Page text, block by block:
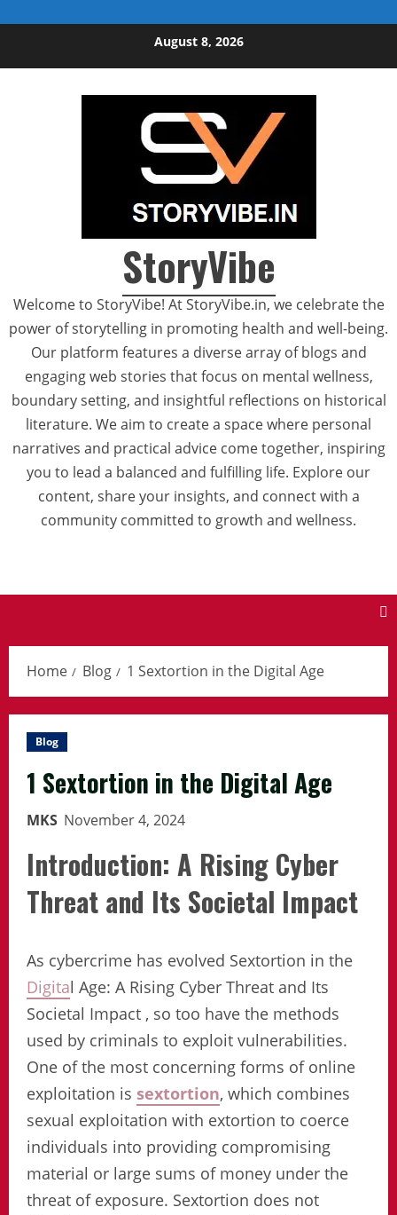
August 8, 2026
StoryVibe
Welcome to StoryVibe! At StoryVibe.in, we celebrate the
power of storytelling in promoting health and well-being.
Our platform features a diverse array of blogs and
engaging web stories that focus on mental wellness,
boundary setting, and insightful reflections on historical
literature. We aim to create a space where personal
narratives and practical advice come together, inspiring
you to lead a balanced and fulfilling life. Explore our
content, share your insights, and connect with a
community committed to growth and wellness.
Home Blog 1 Sextortion in the Digital Age
Blog
1 Sextortion in the Digital Age
MKS November 4, 2024
Introduction: A Rising Cyber
Threat and Its Societal Impact
As cybercrime has evolved Sextortion in the
Digital Age: A Rising Cyber Threat and Its
Societal Impact , so too have the methods
used by criminals to exploit vulnerabilities.
One of the most concerning forms of online
exploitation is sextortion, which combines
sexual exploitation with extortion to coerce
individuals into providing compromising
material or large sums of money under the
threat of exposure. Sextortion does not